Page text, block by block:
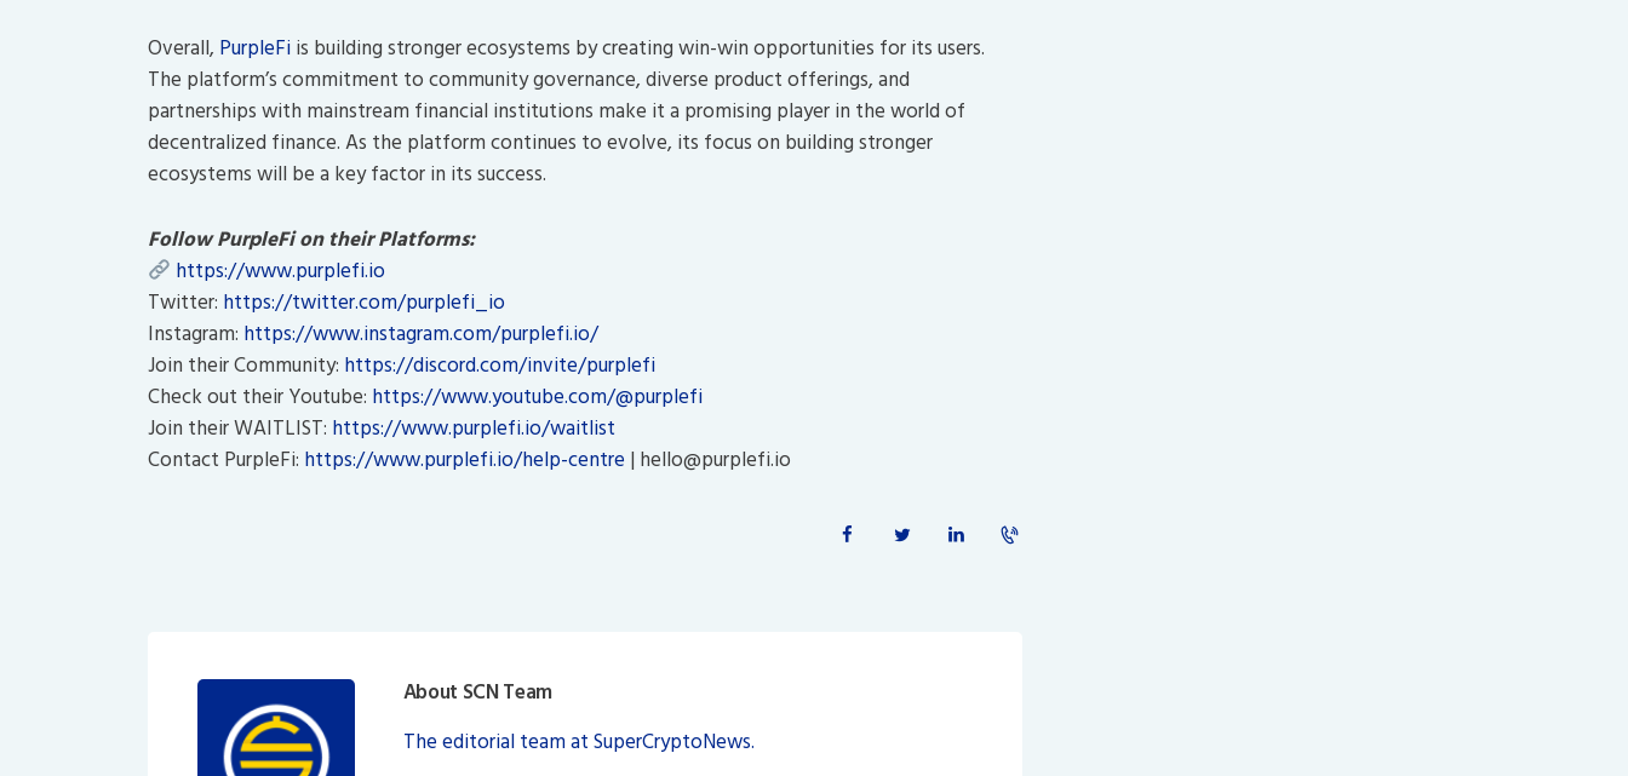
Overall, PurpleFiis building stronger ecosystems by creating win-win opportunities for its users.
The platform’s commitment to community governance, diverse product offerings, and
partnerships with mainstream financial institutions make it a promising player in the world of
decentralized finance. As the platform continues to evolve, its focus on building stronger
ecosystems will be a key factor in its success.
Follow PurpleFi on their Platforms:
https://www.purplefi.io
Twitter: https://twitter.com/purplefi_io
Instagram: https://www.instagram.com/purplefi.io/
Join their Community: https://discord.com/invite/purplefi
Check out their Youtube: https://www.youtube.com/@purplefi
Join their WAITLIST: https://www.purplefi.io/waitlist
Contact PurpleFi: https://www.purplefi.io/help-centre | hello@purplefi.io
About SCN Team
The editorial team at SuperCryptoNews.